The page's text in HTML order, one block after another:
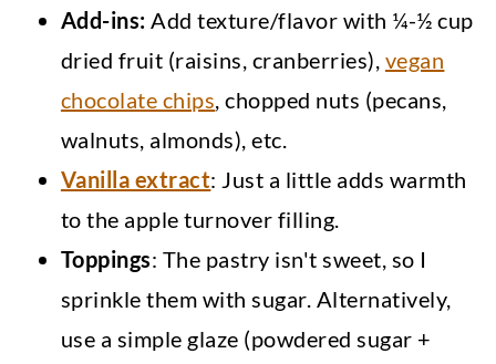
Add-ins: Add texture/flavor with ¼-½ cup
dried fruit (raisins, cranberries), vegan
chocolate chips, chopped nuts (pecans,
walnuts, almonds), etc.
Vanilla extract: Just a little adds warmth
to the apple turnover filling.
Toppings: The pastry isn't sweet, so I
sprinkle them with sugar. Alternatively,
use a simple glaze (powdered sugar +